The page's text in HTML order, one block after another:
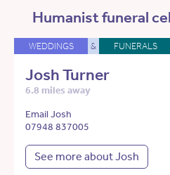
Humanist funeral
WEDDINGS & FUNERALS
Josh Turner
6.8 miles away
Email Josh
07948 837005
See more about Josh